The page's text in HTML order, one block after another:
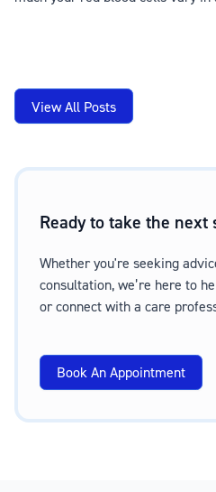
View All Posts
Ready to take the next
Whether you're seeking
consultation, we’re here to
or connect with a care
Book An Appointment